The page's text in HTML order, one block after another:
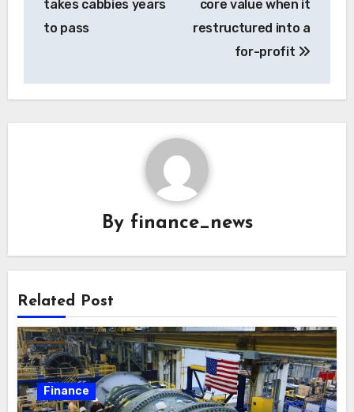
takes cabbies years
to pass
core value when it
restructured into a
for-profit
By finance_news
Related Post
Finance